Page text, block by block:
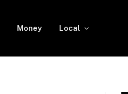
Money Local